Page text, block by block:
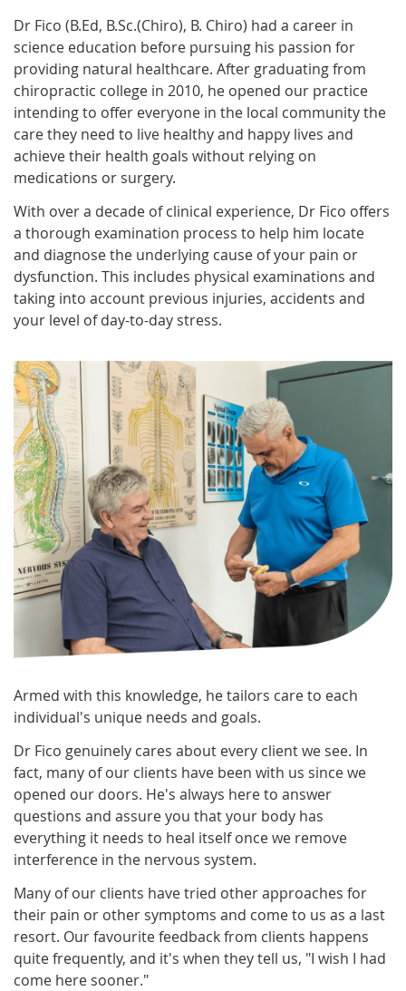
Dr Fico (B.Ed, B.Sc.(Chiro), B. Chiro) had a career in
science education before pursuing his passion for
providing natural healthcare. After graduating from
chiropractic college in 2010, he opened our practice
intending to offer everyone in the local community the
care they need to live healthy and happy lives and
achieve their health goals without relying on
medications or surgery.
With over a decade of clinical experience, Dr Fico offers
a thorough examination process to help him locate
and diagnose the underlying cause of your pain or
dysfunction. This includes physical examinations and
taking into account previous injuries, accidents and
your level of day-to-day stress.
Armed with this knowledge, he tailors care to each
individual's unique needs and goals.
Dr Fico genuinely cares about every client we see. In
fact, many of our clients have been with us since we
opened our doors. He's always here to answer
questions and assure you that your body has
everything it needs to heal itself once we remove
interference in the nervous system.
Many of our clients have tried other approaches for
their pain or other symptoms and come to us as a last
resort. Our favourite feedback from clients happens
quite frequently, and it's when they tell us, "I wish I had
come here sooner."